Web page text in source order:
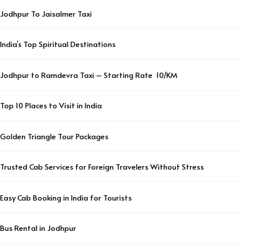
Jodhpur To Jaisalmer Taxi
India’s Top Spiritual Destinations
Jodhpur to Ramdevra Taxi – Starting Rate ₹ 10/KM
Top 10 Places to Visit in India
Golden Triangle Tour Packages
Trusted Cab Services for Foreign Travelers Without Stress
Easy Cab Booking in India for Tourists
Bus Rental in Jodhpur